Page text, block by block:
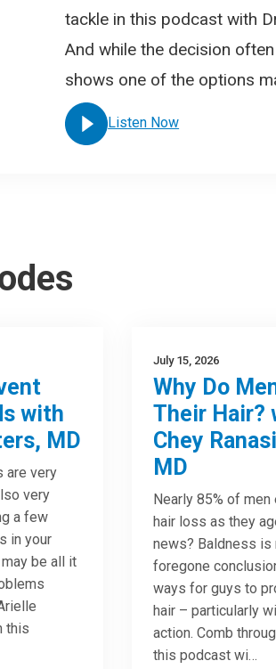
tackle in this podcast with
And while the decision
shows one of the options
Listen Now
with
MD
are very
very
a few
in your
be all it
this
July 15, 2026
Why Do
Their Hair?
Chey
MD
Nearly 85% of men
hair loss as they
news? Baldness is
foregone
ways for guys to
hair – particularly
action. Comb
this podcast wi…